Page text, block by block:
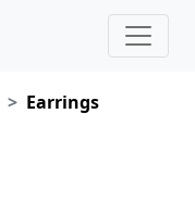
Earrings